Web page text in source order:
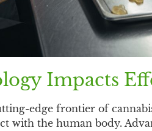
Impacts
edge frontier of
with the human body.